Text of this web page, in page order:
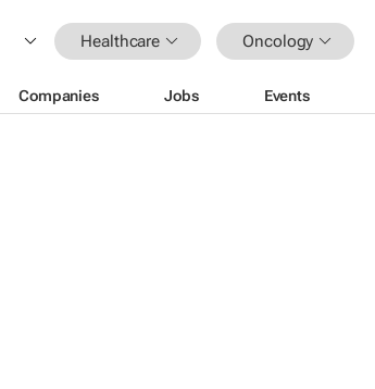
Healthcare Oncology
Companies Jobs Events